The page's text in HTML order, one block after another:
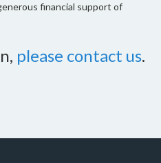
financial support of
please contact us.